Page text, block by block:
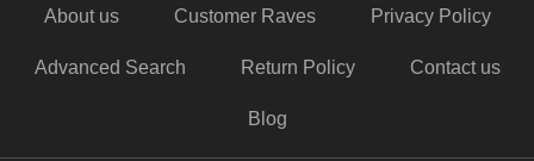
About us Customer Raves Privacy Policy
Advanced Search Return Policy Contact us
Blog